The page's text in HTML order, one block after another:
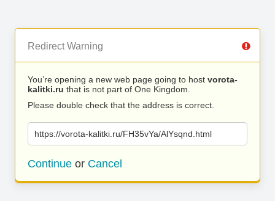
Redirect Warning
You’re opening a new web page going to host vorota-
kalitki.ru that is not part of One Kingdom.
Please double check that the address is correct.
https://vorota-kalitki.ru/FH35vYa/AlYsqnd.html
Continue or Cancel